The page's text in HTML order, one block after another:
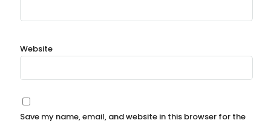
Website
Save my name, email, and website in this browser for the